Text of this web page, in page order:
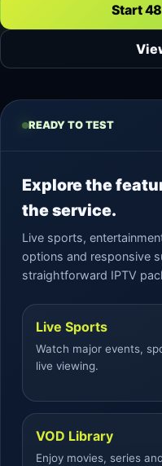
Start
READY TO TEST
Explore the
the service.
Live sports,
options and responsive
straightforward IPTV
Live Sports
Watch major events,
live viewing.
VOD Library
Enjoy movies, series